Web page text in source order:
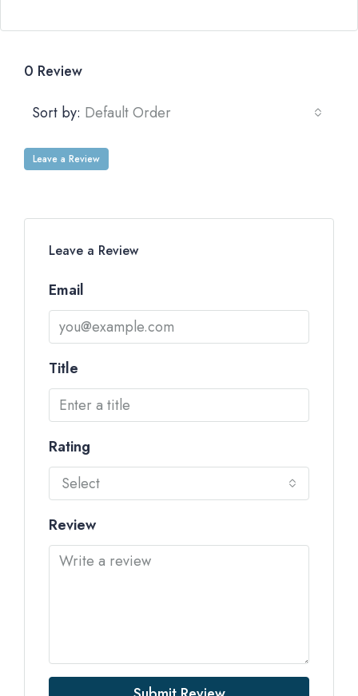
0 Review
Sort by: Default Order
Leave a Review
Leave a Review
Email
Title
Rating
Select
Review